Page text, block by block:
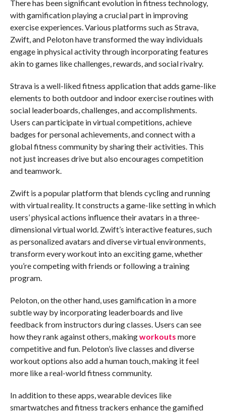
There has been significant evolution in fitness technology,
with gamification playing a crucial part in improving
exercise experiences. Various platforms such as Strava,
Zwift, and Peloton have transformed the way individuals
engage in physical activity through incorporating features
akin to games like challenges, rewards, and social rivalry.
Strava is a well-liked fitness application that adds game-like
elements to both outdoor and indoor exercise routines with
social leaderboards, challenges, and accomplishments.
Users can participate in virtual competitions, achieve
badges for personal achievements, and connect with a
global fitness community by sharing their activities. This
not just increases drive but also encourages competition
and teamwork.
Zwift is a popular platform that blends cycling and running
with virtual reality. It constructs a game-like setting in which
users’ physical actions influence their avatars in a three-
dimensional virtual world. Zwift’s interactive features, such
as personalized avatars and diverse virtual environments,
transform every workout into an exciting game, whether
you’re competing with friends or following a training
program.
Peloton, on the other hand, uses gamification in a more
subtle way by incorporating leaderboards and live
feedback from instructors during classes. Users can see
how they rank against others, makingworkouts more
competitive and fun. Peloton’s live classes and diverse
workout options also add a human touch, making it feel
more like a real-world fitness community.
In addition to these apps, wearable devices like
smartwatches and fitness trackers enhance the gamified